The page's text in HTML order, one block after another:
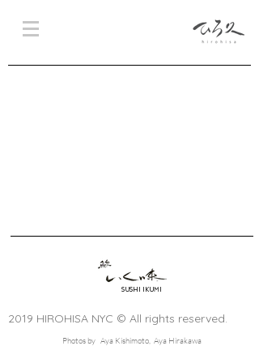
SUSHI IKUMI
2019 HIROHISA NYC © All rights reserved.
Photos by Aya Kishimoto, Aya Hirakawa